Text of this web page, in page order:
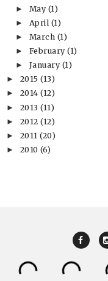
► May (1)
► April (1)
► March (1)
► February(1)
► January (1)
► 2015 (13)
► 2014 (12)
► 2013 (11)
► 2012 (12)
► 2011 (20)
► 2010 (6)